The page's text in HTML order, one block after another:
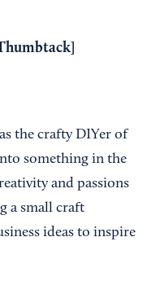
the crafty DIYer of
something in the
and passions
a small craft
ideas to inspire